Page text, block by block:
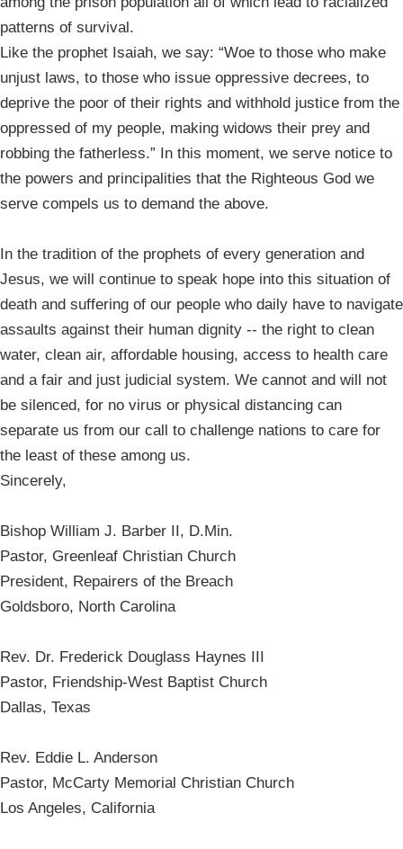
patterns of survival.
Like the prophet Isaiah, we say: “Woe to those who make
unjust laws, to those who issue oppressive decrees, to
deprive the poor of their rights and withhold justice from the
oppressed of my people, making widows their prey and
robbing the fatherless.” In this moment, we serve notice to
the powers and principalities that the Righteous God we
serve compels us to demand the above.
In the tradition of the prophets of every generation and
Jesus, we will continue to speak hope into this situation of
death and suffering of our people who daily have to navigate
assaults against their human dignity -- the right to clean
water, clean air, affordable housing, access to health care
and a fair and just judicial system. We cannot and will not
be silenced, for no virus or physical distancing can
separate us from our call to challenge nations to care for
the least of these among us.
Sincerely,
Bishop William J. Barber II, D.Min.
Pastor, Greenleaf Christian Church
President, Repairers of the Breach
Goldsboro, North Carolina
Rev. Dr. Frederick Douglass Haynes III
Pastor, Friendship-West Baptist Church
Dallas, Texas
Rev. Eddie L. Anderson
Pastor, McCarty Memorial Christian Church
Los Angeles, California